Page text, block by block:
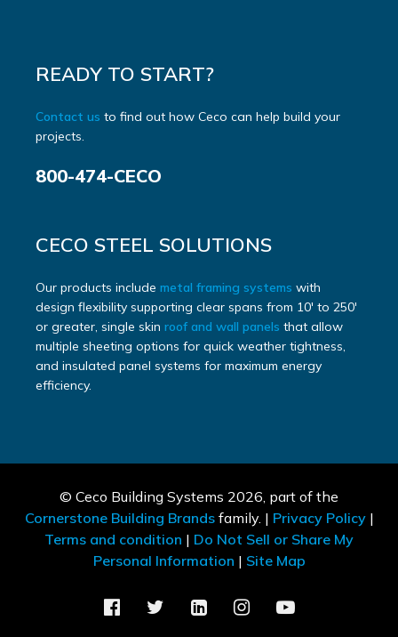
READY TO START?
Contact us to find out how Ceco can help build your
projects.
800-474-CECO
CECO STEEL SOLUTIONS
Our products include metal framing systems with
design flexibility supporting clear spans from 10′ to 250′
or greater, single skin roof and wall panels that allow
multiple sheeting options for quick weather tightness,
and insulated panel systems for maximum energy
efficiency.
© Ceco Building Systems 2026, part of the
Cornerstone Building Brandsfamily. | Privacy Policy|
Terms and condition | Do Not Sell or Share My
Personal Information | Site Map